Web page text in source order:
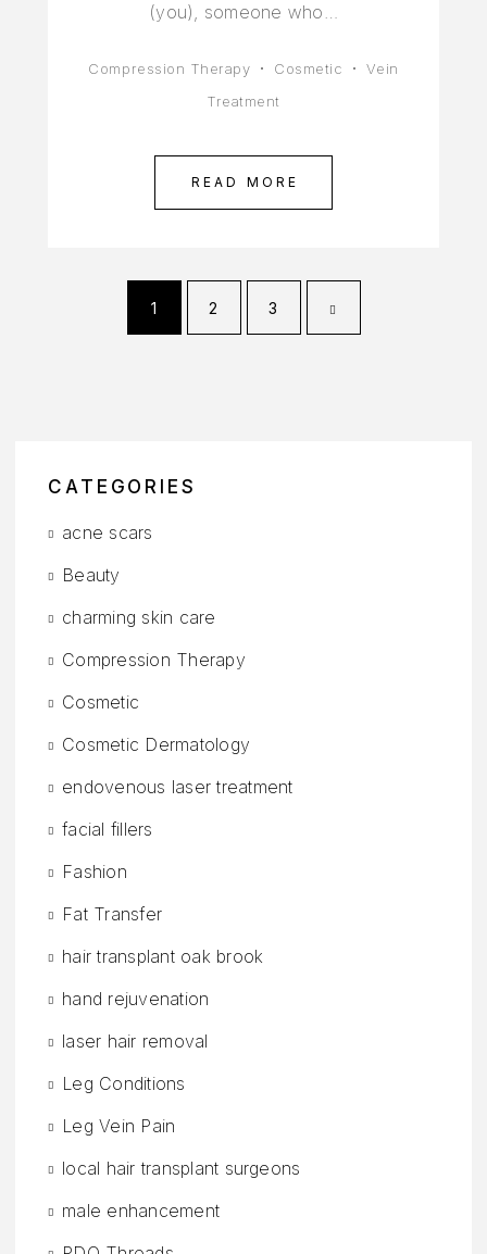
(you), someone who…
Compression Therapy Cosmetic
Vein
Treatment
READ MORE
1 2 3
CATEGORIES
acne scars
Beauty
charming skin care
Compression Therapy
Cosmetic
Cosmetic Dermatology
endovenous laser treatment
facial fillers
Fashion
Fat Transfer
hair transplant oak brook
hand rejuvenation
laser hair removal
Leg Conditions
Leg Vein Pain
local hair transplant surgeons
male enhancement